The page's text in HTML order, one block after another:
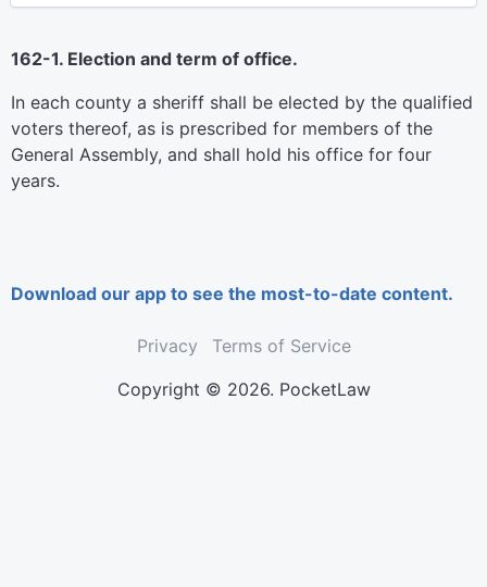
162-1. Election and term of office.
In each county a sheriff shall be elected by the qualified
voters thereof, as is prescribed for members of the
General Assembly, and shall hold his office for four
years.
Download our app to see the most-to-date content.
Privacy
Terms of Service
Copyright © 2026. PocketLaw